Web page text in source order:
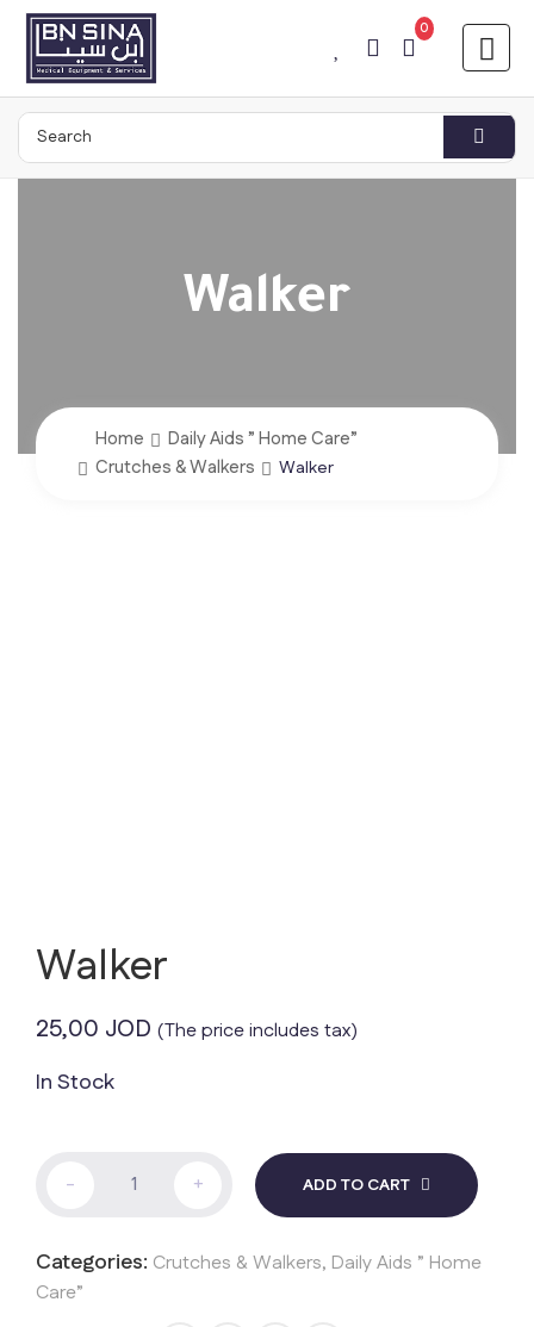
0
Walker
Home
Daily Aids ” Home Care”
Crutches & Walkers
Walker
Walker
25,00 JOD (The price includes tax)
In Stock
quantity
- + ADD TO CART
Categories: Crutches & Walkers, Daily Aids ” Home
Care”